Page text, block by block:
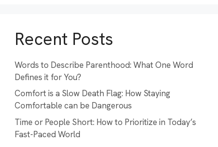
Recent Posts
Words to Describe Parenthood: What One Word
Defines it for You?
Comfort is a Slow Death Flag: How Staying
Comfortable can be Dangerous
Time or People Short: How to Prioritize in Today’s
Fast-Paced World